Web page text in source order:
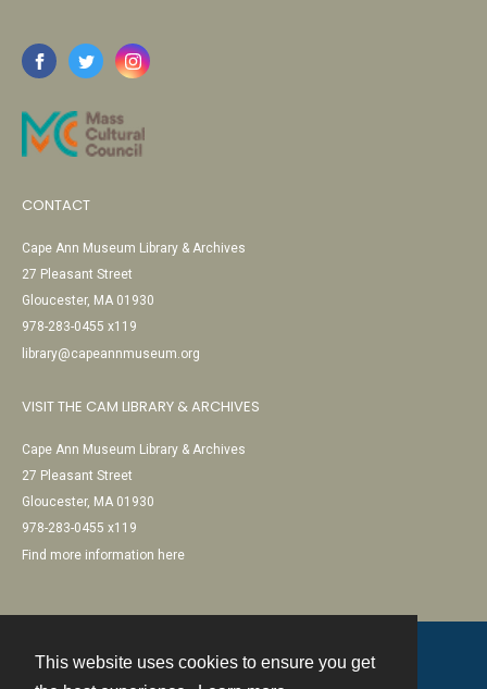
This website uses cookies to ensure you get
CONTACT
Cape Ann Museum Library & Archives
27 Pleasant Street
Gloucester, MA 01930
978-283-0455 x119
library@capeannmuseum.org
VISIT THE CAM LIBRARY & ARCHIVES
Cape Ann Museum Library & Archives
27 Pleasant Street
Gloucester, MA 01930
978-283-0455 x119
Find more information here